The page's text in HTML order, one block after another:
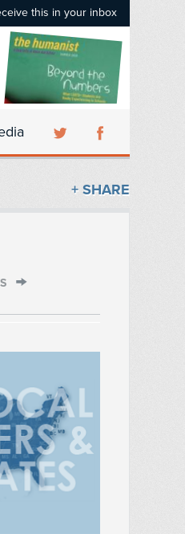
this in your inbox
+ SHARE